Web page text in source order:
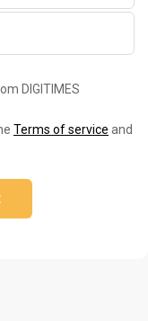
DIGITIMES
Terms of service and